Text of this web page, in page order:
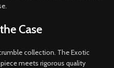
Case
collection. The Exotic
meets rigorous quality